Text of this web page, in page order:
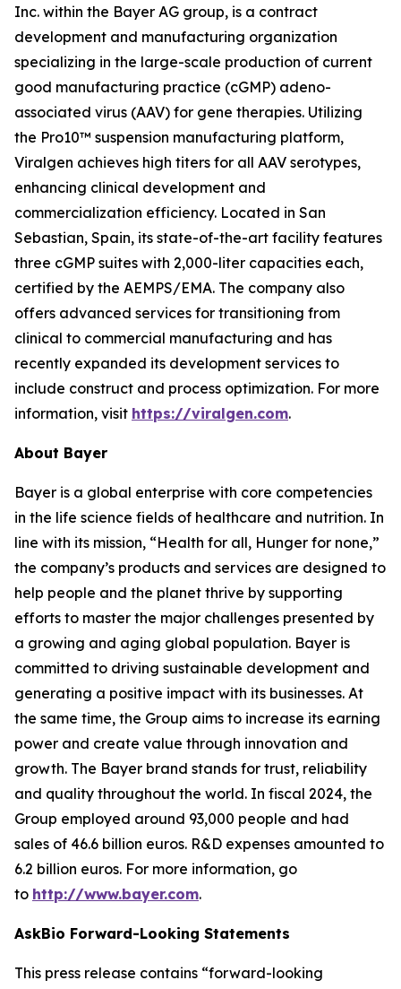
Inc. within the Bayer AG group, is a contract
development and manufacturing organization
specializing in the large-scale production of current
good manufacturing practice (cGMP) adeno-
associated virus (AAV) for gene therapies. Utilizing
the Pro10™ suspension manufacturing platform,
Viralgen achieves high titers for all AAV serotypes,
enhancing clinical development and
commercialization efficiency. Located in San
Sebastian, Spain, its state-of-the-art facility features
three cGMP suites with 2,000-liter capacities each,
certified by the AEMPS/EMA. The company also
offers advanced services for transitioning from
clinical to commercial manufacturing and has
recently expanded its development services to
include construct and process optimization. For more
information, visit https://viralgen.com.
About Bayer
Bayer is a global enterprise with core competencies
in the life science fields of healthcare and nutrition. In
line with its mission, “Health for all, Hunger for none,”
the company’s products and services are designed to
help people and the planet thrive by supporting
efforts to master the major challenges presented by
a growing and aging global population. Bayer is
committed to driving sustainable development and
generating a positive impact with its businesses. At
the same time, the Group aims to increase its earning
power and create value through innovation and
growth. The Bayer brand stands for trust, reliability
and quality throughout the world. In fiscal 2024, the
Group employed around 93,000 people and had
sales of 46.6 billion euros. R&D expenses amounted to
6.2 billion euros. For more information, go
to http://www.bayer.com.
AskBio Forward-Looking Statements
This press release contains “forward-looking